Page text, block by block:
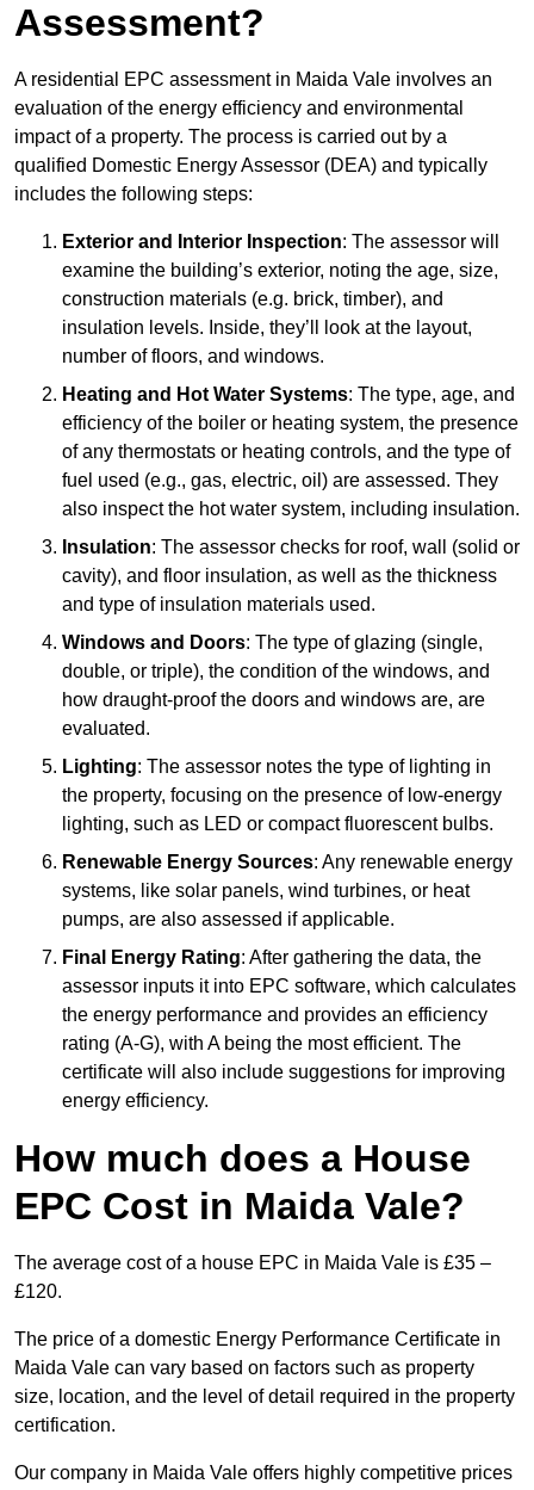
Assessment?
A residential EPC assessment in Maida Vale involves an
evaluation of the energy efficiency and environmental
impact of a property. The process is carried out by a
qualified Domestic Energy Assessor (DEA) and typically
includes the following steps:
Exterior and Interior Inspection: The assessor will
examine the building’s exterior, noting the age, size,
construction materials (e.g. brick, timber), and
insulation levels. Inside, they’ll look at the layout,
number of floors, and windows.
Heating and Hot Water Systems: The type, age, and
efficiency of the boiler or heating system, the presence
of any thermostats or heating controls, and the type of
fuel used (e.g., gas, electric, oil) are assessed. They
also inspect the hot water system, including insulation.
Insulation: The assessor checks for roof, wall (solid or
cavity), and floor insulation, as well as the thickness
and type of insulation materials used.
Windows and Doors: The type of glazing (single,
double, or triple), the condition of the windows, and
how draught-proof the doors and windows are, are
evaluated.
Lighting: The assessor notes the type of lighting in
the property, focusing on the presence of low-energy
lighting, such as LED or compact fluorescent bulbs.
Renewable Energy Sources: Any renewable energy
systems, like solar panels, wind turbines, or heat
pumps, are also assessed if applicable.
Final Energy Rating: After gathering the data, the
assessor inputs it into EPC software, which calculates
the energy performance and provides an efficiency
rating (A-G), with A being the most efficient. The
certificate will also include suggestions for improving
energy efficiency.
How much does a House
EPC Cost in Maida Vale?
The average cost of a house EPC in Maida Vale is £35 –
£120.
The price of a domestic Energy Performance Certificate in
Maida Vale can vary based on factors such as property
size, location, and the level of detail required in the property
certification.
Our company in Maida Vale offers highly competitive prices